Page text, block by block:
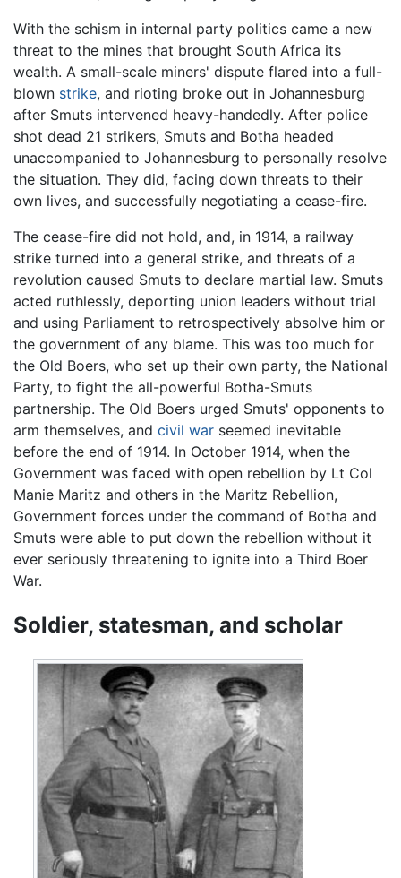
With the schism in internal party politics came a new
threat to the mines that brought South Africa its
wealth. A small-scale miners' dispute flared into a full-
blown strike, and rioting broke out in Johannesburg
after Smuts intervened heavy-handedly. After police
shot dead 21 strikers, Smuts and Botha headed
unaccompanied to Johannesburg to personally resolve
the situation. They did, facing down threats to their
own lives, and successfully negotiating a cease-fire.
The cease-fire did not hold, and, in 1914, a railway
strike turned into a general strike, and threats of a
revolution caused Smuts to declare martial law. Smuts
acted ruthlessly, deporting union leaders without trial
and using Parliament to retrospectively absolve him or
the government of any blame. This was too much for
the Old Boers, who set up their own party, the National
Party, to fight the all-powerful Botha-Smuts
partnership. The Old Boers urged Smuts' opponents to
arm themselves, and civil war seemed inevitable
before the end of 1914. In October 1914, when the
Government was faced with open rebellion by Lt Col
Manie Maritz and others in the Maritz Rebellion,
Government forces under the command of Botha and
Smuts were able to put down the rebellion without it
ever seriously threatening to ignite into a Third Boer
War.
Soldier, statesman, and scholar